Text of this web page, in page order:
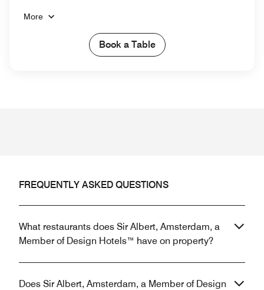
More
Book a Table
FREQUENTLY ASKED QUESTIONS
What restaurants does Sir Albert, Amsterdam, a
Member of Design Hotels™ have on property?
Does Sir Albert, Amsterdam, a Member of Design